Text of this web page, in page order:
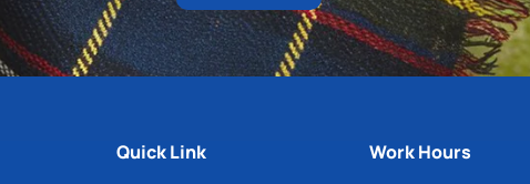
Quick Link Work Hours